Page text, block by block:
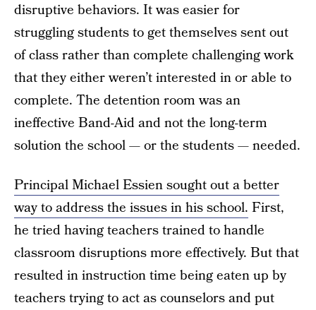
disruptive behaviors. It was easier for
struggling students to get themselves sent out
of class rather than complete challenging work
that they either weren’t interested in or able to
complete. The detention room was an
ineffective Band-Aid and not the long-term
solution the school — or the students — needed.
Principal Michael Essien sought out a better
way to address the issues in his school. First,
he tried having teachers trained to handle
classroom disruptions more effectively. But that
resulted in instruction time being eaten up by
teachers trying to act as counselors and put